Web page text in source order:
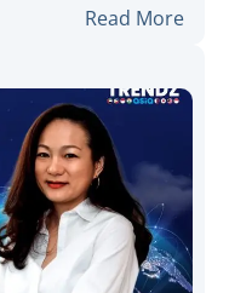
Read More:
r
r
a
t
e